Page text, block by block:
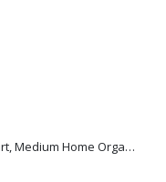
Plastic Storage Drawer Cart, Medium Home Organization Storage Container with 3 Large Drawers w/Removeable Wheels，Set of 1 (White)